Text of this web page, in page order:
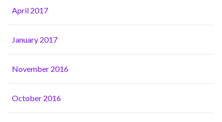
April 2017
January 2017
November 2016
October 2016